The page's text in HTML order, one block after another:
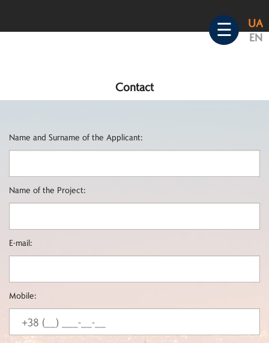
☰
UA
EN
Contact
Name and Surname of the Applicant:
Name of the Project:
E-mail:
Mobile: